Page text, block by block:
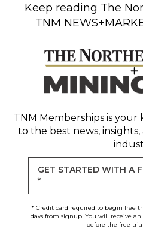
Keep reading The
TNM
TNM Memberships is your
to the best news,
GET STARTED WITH A
*
* Credit card required to begin free
days from signup. You will receive
before the free